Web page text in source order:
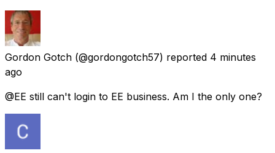
Gordon Gotch (@gordongotch57) reported 4 minutes
ago
@EE still can't login to EE business. Am I the only one?